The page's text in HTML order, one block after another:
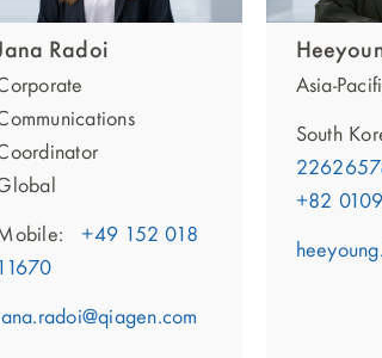
Radoi
+49 152 018
11670
Asia-
South
+82